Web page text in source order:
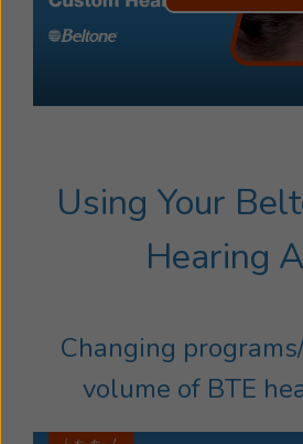
Using Your
Hearing
Changing
volume of BTE